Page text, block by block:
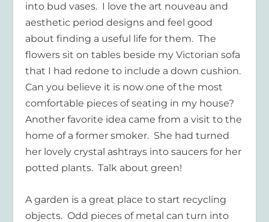
into bud vases. I love the art nouveau and
aesthetic period designs and feel good
about finding a useful life for them. The
flowers sit on tables beside my Victorian sofa
that I had redone to include a down cushion.
Can you believe it is now one of the most
comfortable pieces of seating in my house?
Another favorite idea came from a visit to the
home of a former smoker. She had turned
her lovely crystal ashtrays into saucers for her
potted plants. Talk about green!
A garden is a great place to start recycling
objects. Odd pieces of metal can turn into